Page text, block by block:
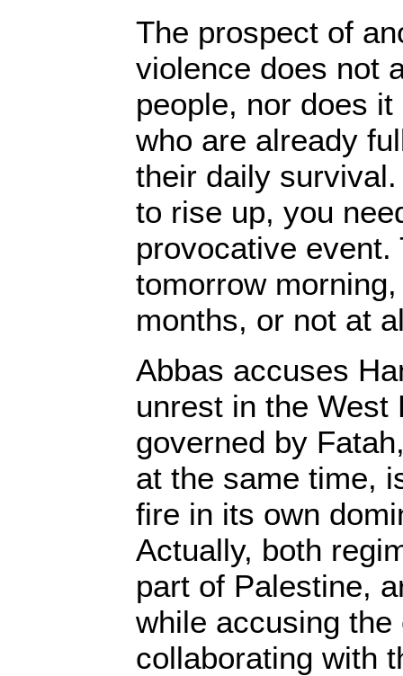
The prospect of
violence does not
people, nor does
who are already
their daily
to rise up, you
provocative event.
tomorrow
months, or not at
Abbas accuses
unrest in the West
governed by
at the same time,
fire in its own
Actually, both
part of Palestine,
while accusing the
collaborating with